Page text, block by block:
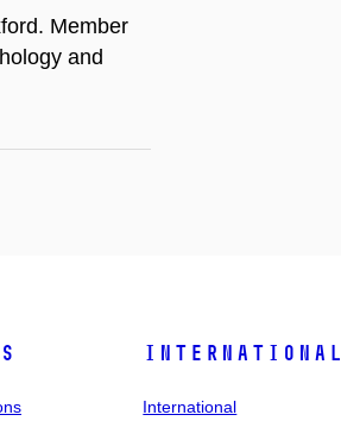
Member
and
International
International